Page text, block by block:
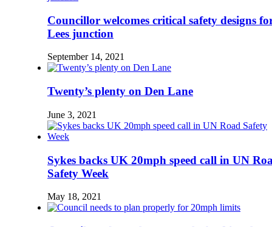
Councillor welcomes critical safety designs
Lees junction
September 14, 2021
Twenty’s plenty on Den Lane
June 3, 2021
Sykes backs UK 20mph speed call in UN
Safety Week
May 18, 2021